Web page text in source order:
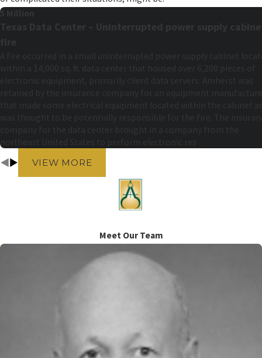
5 Million
northeast United States to perform electronic res
VIEW MORE
Meet Our Team